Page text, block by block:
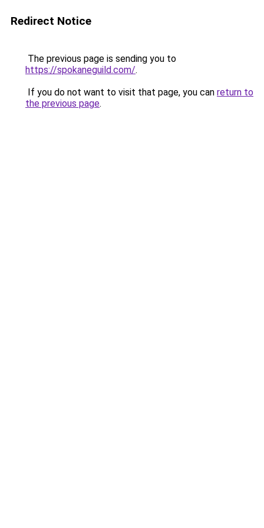
Redirect Notice
The previous page is sending you to
https://spokaneguild.com/.
If you do not want to visit that page, you can return to
the previous page.